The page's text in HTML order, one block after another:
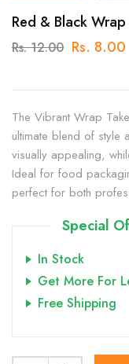
Red & Black
Rs. 12.00 Rs. 8.00
The Vibrant Wrap
ultimate blend of style
visually appealing,
Ideal for food
perfect for both
Special
In Stock
Get More For
Free Shipping